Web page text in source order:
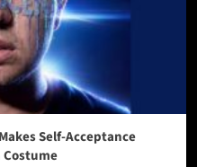
Self-Acceptance
Costume